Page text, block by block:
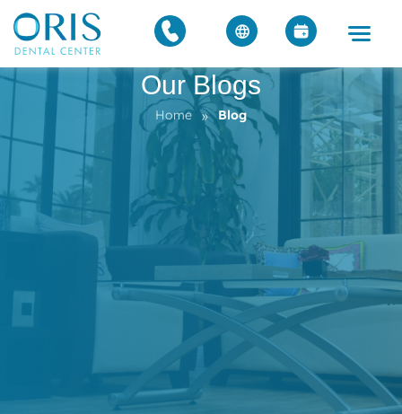
Our Blogs
Home » Blog